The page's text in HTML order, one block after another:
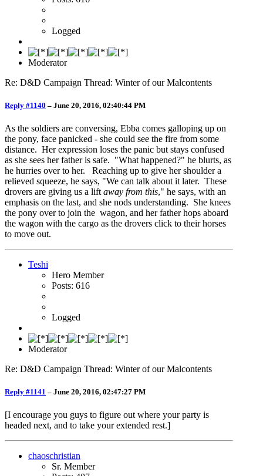
Logged
Moderator
Re: D&D Campaign Thread: Winter of our Malcontents
Reply #1140 – June 20, 2016, 02:40:44 PM
As the soldiers are conversing, Ebba comes galloping up on
the pony, face panicked - she could see the fire from some
distance. Her expression loses the panic but stays confused
as she sees her father is safe. "What happened?" he blurts, as
he hurries over to her. Reaching up to give her shoulder a
relieved squeeze, he says, "We can talk about it later. These
drovers are giving us a lift away from this," he says, with an
emphasis on the last, and she nods understanding. She knees
the pony over to join the wagon, and her father hops aboard
the wagon with the cargo as the drovers click to their horses
to move out.
Teshi
Hero Member
Posts: 616
Logged
Moderator
Re: D&D Campaign Thread: Winter of our Malcontents
Reply #1141 – June 20, 2016, 02:47:27 PM
[I encourage you guys to figure out where your party is
headed next, and to take your extended rest.]
chaoschristian
Sr. Member